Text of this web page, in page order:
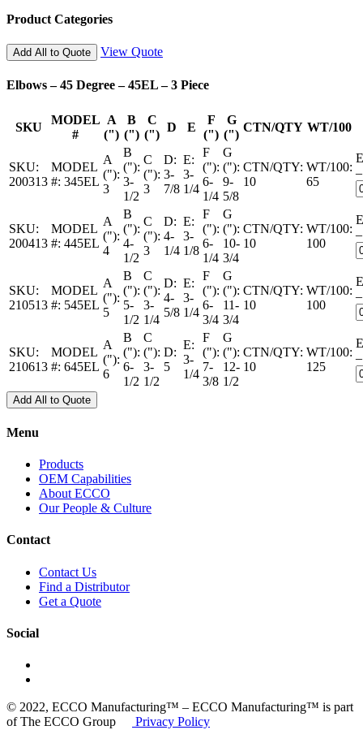
Product Categories
Add All to Quote View Quote
Elbows – 45 Degree – 45EL – 3 Piece
SKU
MODEL
#
A
(")
B
(")
C
(")
D E
F
(")
G
(")
CTN/QTY WT/100
SKU:
200313
MODEL
#: 345EL
A
("):
3
B
("):
3-
1/2
C
("):
3
D:
3-
7/8
E:
3-
1/4
F
("):
6-
1/4
G
("):
9-
5/8
CTN/QTY:
10
WT/100:
65
SKU:
200413
MODEL
#: 445EL
A
("):
4
B
("):
4-
1/2
C
("):
3
D:
4-
1/4
E:
3-
1/8
F
("):
6-
1/4
G
("):
10-
3/4
CTN/QTY:
10
WT/100:
100
SKU:
210513
MODEL
#: 545EL
A
("):
5
B
("):
5-
1/2
C
("):
3-
1/4
D:
4-
5/8
E:
3-
1/4
F
("):
6-
3/4
G
("):
11-
3/4
CTN/QTY:
10
WT/100:
100
SKU:
210613
MODEL
#: 645EL
A
("):
6
B
("):
6-
1/2
C
("):
3-
1/2
D:
5
E:
3-
1/4
F
("):
7-
3/8
G
("):
12-
1/2
CTN/QTY:
10
WT/100:
125
Add All to Quote
Menu
Products
OEM Capabilities
About ECCO
Our People & Culture
Contact
Contact Us
Find a Distributor
Get a Quote
Social
© 2022, ECCO Manufacturing™ – ECCO Manufacturing™ is part
of The ECCO Group
Privacy Policy